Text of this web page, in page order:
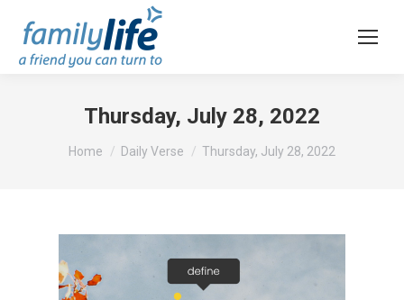
Thursday, July 28, 2022
You are here:
Home Daily Verse Thursday, July 28, 2022